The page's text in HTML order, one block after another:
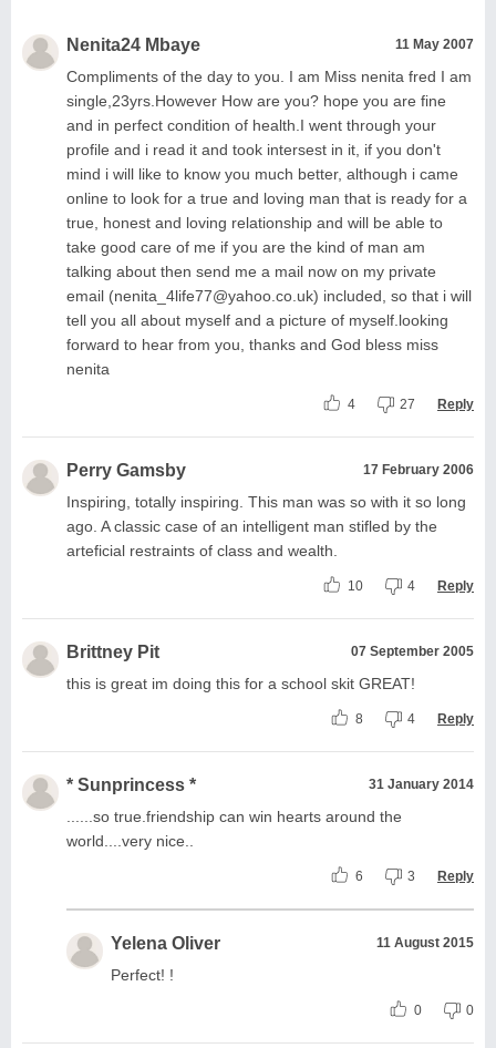
Nenita24 Mbaye 11 May 2007
Compliments of the day to you. I am Miss nenita fred I am
single,23yrs.However How are you? hope you are fine
and in perfect condition of health.I went through your
profile and i read it and took intersest in it, if you don't
mind i will like to know you much better, although i came
online to look for a true and loving man that is ready for a
true, honest and loving relationship and will be able to
take good care of me if you are the kind of man am
talking about then send me a mail now on my private
email (nenita_4life77@yahoo.co.uk) included, so that i will
tell you all about myself and a picture of myself.looking
forward to hear from you, thanks and God bless miss
nenita
4 27 Reply
Perry Gamsby 17 February 2006
Inspiring, totally inspiring. This man was so with it so long
ago. A classic case of an intelligent man stifled by the
arteficial restraints of class and wealth.
10 4 Reply
Brittney Pit 07 September 2005
this is great im doing this for a school skit GREAT!
8 4 Reply
* Sunprincess * 31 January 2014
......so true.friendship can win hearts around the
world....very nice..
6 3 Reply
Yelena Oliver 11 August 2015
Perfect! !
0 0